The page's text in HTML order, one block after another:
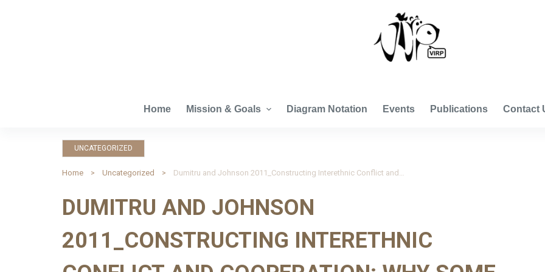
Home Mission & Goals Diagram Notation Events Publications Contact
UNCATEGORIZED
Home Uncategorized Dumitru and Johnson 2011_Constructing Interethnic Conflict and Cooperation: Why Some People Harmed Jews and Others Helped Them During the Holocaust in Romania
DUMITRU AND JOHNSON
2011_CONSTRUCTING INTERETHNIC